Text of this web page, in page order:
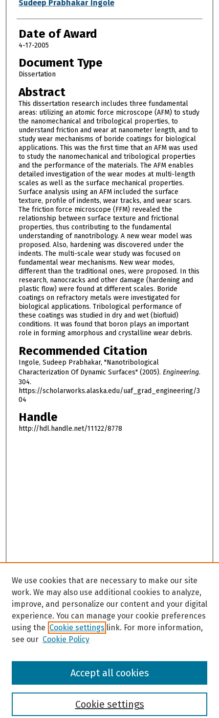
Sudeep Prabhakar Ingole
Date of Award
4-17-2005
Document Type
Dissertation
Abstract
This dissertation research includes three fundamental
areas: utilizing an atomic force microscope (AFM) to study
the nanomechanical and tribological properties, to
understand friction and wear at nanometer length, and to
study wear mechanisms of boride coatings for biological
applications. This was the first time that an AFM was used
to study the nanomechanical and tribological properties
and the performance of the materials. The AFM enables
detailed investigation of the wear modes at multi-length
scales as well as the surface mechanical properties.
Surface analysis using an AFM included the surface
texture, profile of indents, wear tracks, and wear scars.
The friction force microscope (FFM) revealed the
relationship between surface texture and frictional
properties, thus contributing to the fundamental
understanding of nanotribology. A new wear model was
proposed. Also, hardening was discovered under the
indents. The multi-scale wear study was focused on
fundamental wear mechanisms. New wear modes,
different than the traditional ones, were proposed. In this
research, nanocracks and other damage (hardening and
plastic flow) were found at different scales. Boride
coatings on refractory metals were investigated for
biological applications. Tribological performance of
these coatings was studied in dry and wet (biofluid)
conditions. It was found that boron plays an important
role in forming amorphous and crystalline wear debris.
Recommended Citation
Ingole, Sudeep Prabhakar, "Nanotribological
Characterization Of Dynamic Surfaces" (2005). Engineering.
304.
https://scholarworks.alaska.edu/uaf_grad_engineering/3
04
Handle
http://hdl.handle.net/11122/8778
Browse
We use cookies that are necessary to make our site
work. We may also use additional cookies to analyze,
improve, and personalize our content and your digital
experience. You can manage your cookie preferences
using the Cookie settings link. For more information,
see our Cookie Policy
Cookie settings
Accept all cookies